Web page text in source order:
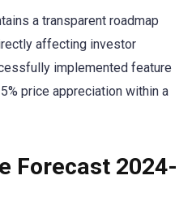
a transparent roadmap
affecting investor
implemented feature
price appreciation within a
Forecast 2024-